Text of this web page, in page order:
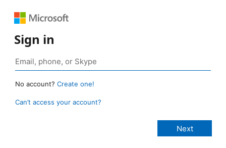
Sign in
No account? Create one!
Can’t access your account?